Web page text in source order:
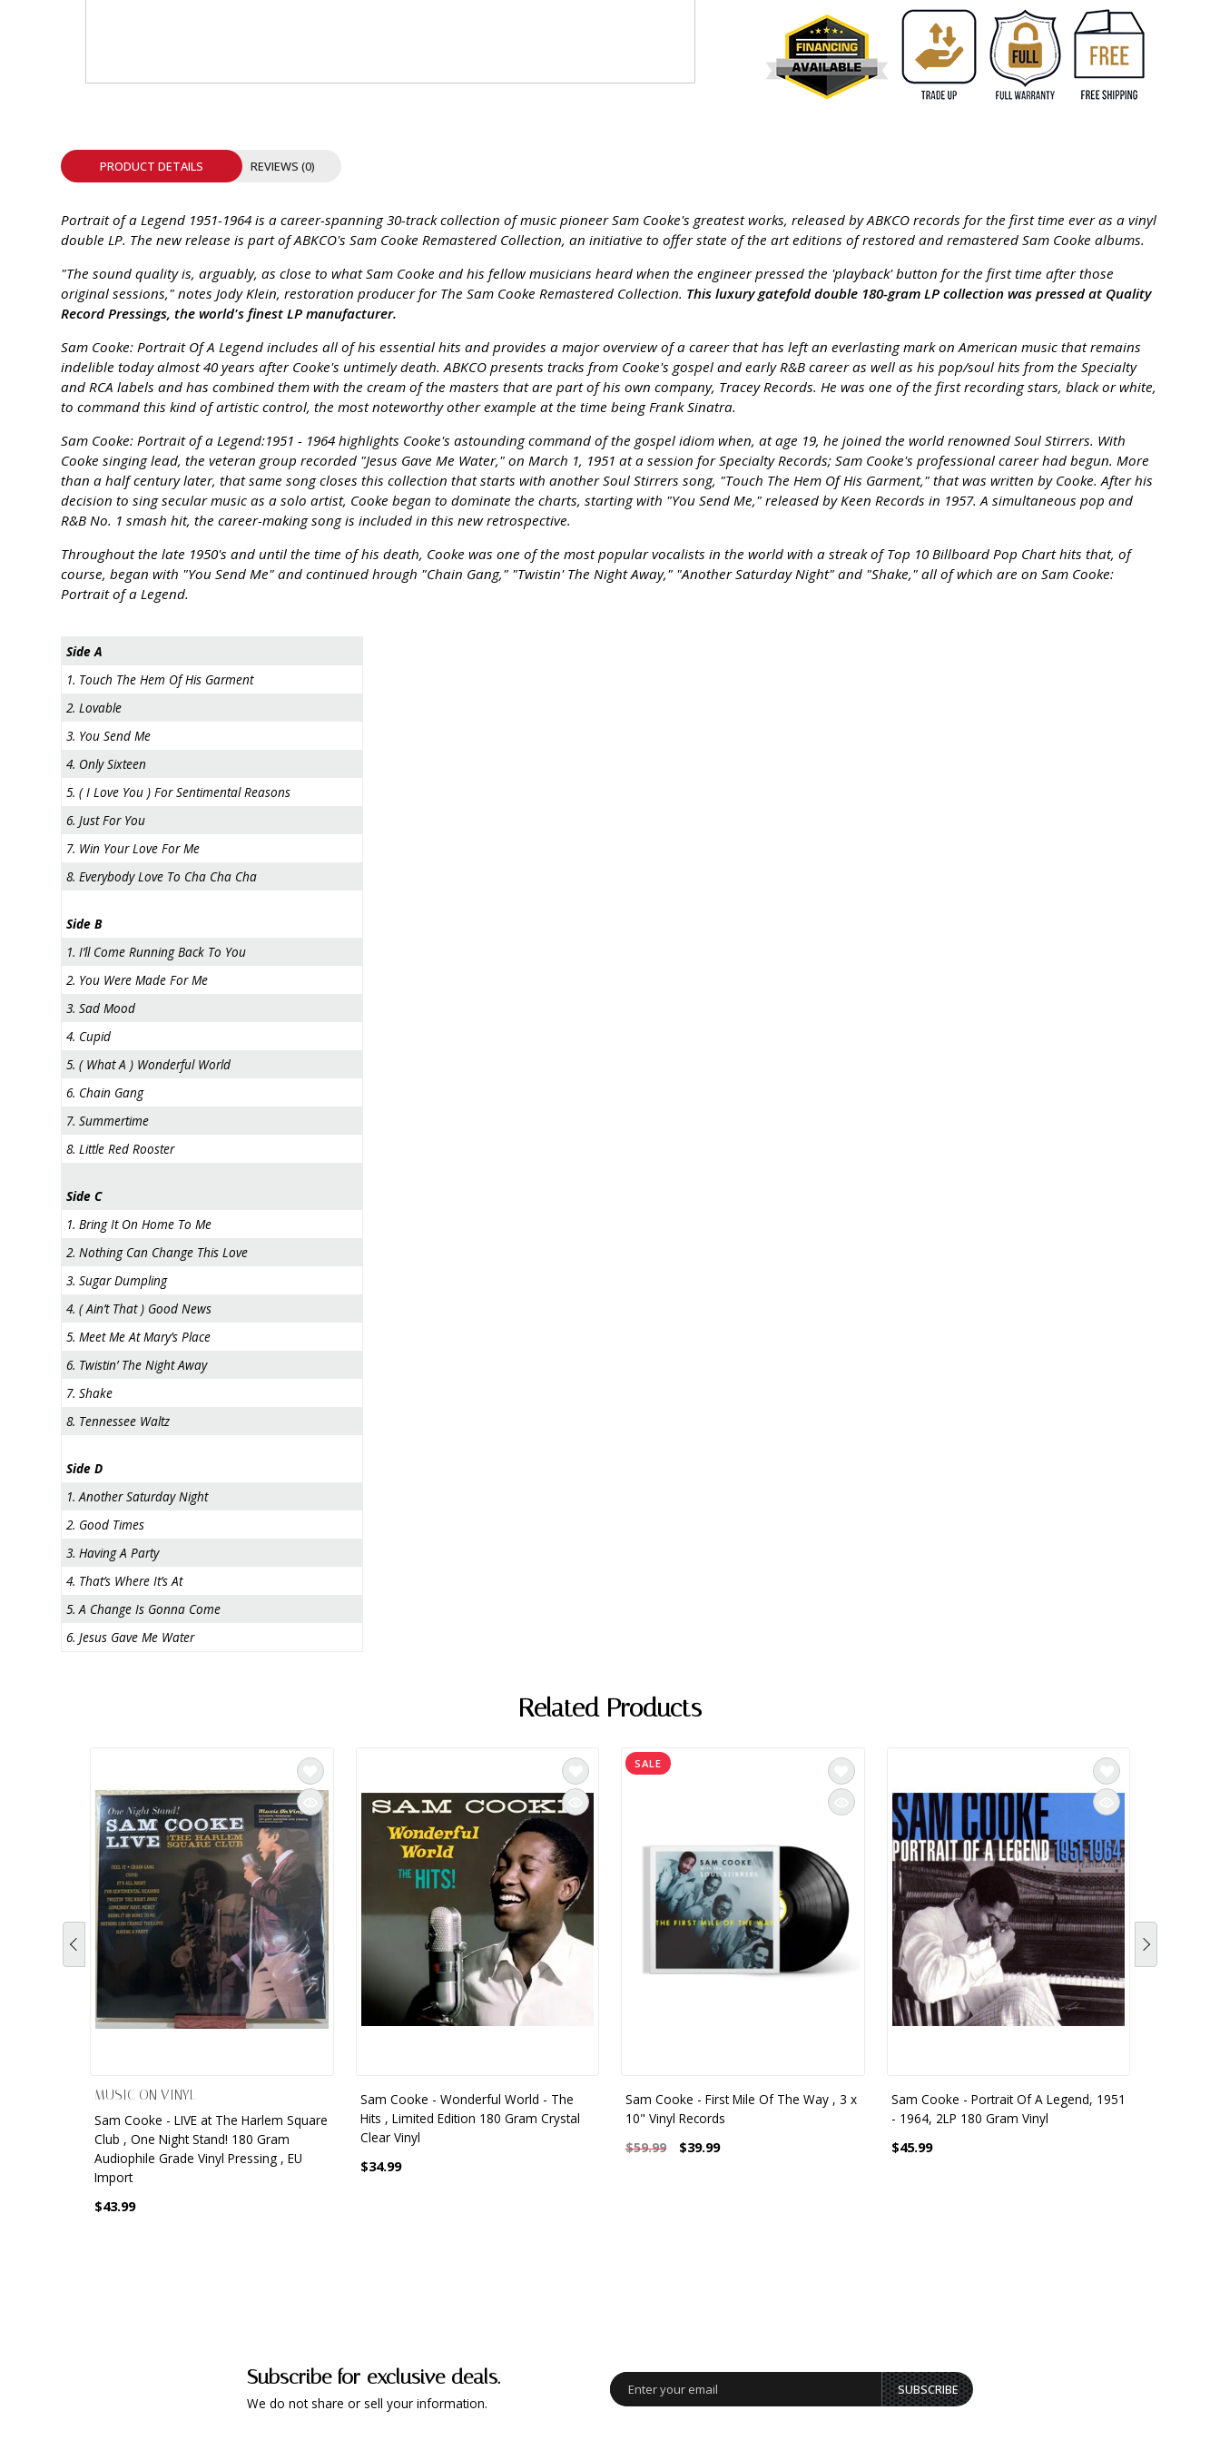
PRODUCT DETAILS REVIEWS (0)
Portrait of a Legend 1951-1964 is a career-spanning 30-track collection of music pioneer Sam Cooke's greatest works, released by ABKCO records for the first time ever as a vinyl
double LP. The new release is part of ABKCO's Sam Cooke Remastered Collection, an initiative to offer state of the art editions of restored and remastered Sam Cooke albums.
"The sound quality is, arguably, as close to what Sam Cooke and his fellow musicians heard when the engineer pressed the 'playback' button for the first time after those
original sessions," notes Jody Klein, restoration producer for The Sam Cooke Remastered Collection. This luxury gatefold double 180-gram LP collection was pressed at Quality
Record Pressings, the world's finest LP manufacturer.
Sam Cooke: Portrait Of A Legend includes all of his essential hits and provides a major overview of a career that has left an everlasting mark on American music that remains
indelible today almost 40 years after Cooke's untimely death. ABKCO presents tracks from Cooke's gospel and early R&B career as well as his pop/soul hits from the Specialty
and RCA labels and has combined them with the cream of the masters that are part of his own company, Tracey Records. He was one of the first recording stars, black or white,
to command this kind of artistic control, the most noteworthy other example at the time being Frank Sinatra.
Sam Cooke: Portrait of a Legend:1951 - 1964 highlights Cooke's astounding command of the gospel idiom when, at age 19, he joined the world renowned Soul Stirrers. With
Cooke singing lead, the veteran group recorded "Jesus Gave Me Water," on March 1, 1951 at a session for Specialty Records; Sam Cooke's professional career had begun. More
than a half century later, that same song closes this collection that starts with another Soul Stirrers song, "Touch The Hem Of His Garment," that was written by Cooke. After his
decision to sing secular music as a solo artist, Cooke began to dominate the charts, starting with "You Send Me," released by Keen Records in 1957. A simultaneous pop and
R&B No. 1 smash hit, the career-making song is included in this new retrospective.
Throughout the late 1950's and until the time of his death, Cooke was one of the most popular vocalists in the world with a streak of Top 10 Billboard Pop Chart hits that, of
course, began with "You Send Me" and continued hrough "Chain Gang," "Twistin' The Night Away," "Another Saturday Night" and "Shake," all of which are on Sam Cooke:
Portrait of a Legend.
Side A
1. Touch The Hem Of His Garment
2. Lovable
3. You Send Me
4. Only Sixteen
5. ( I Love You ) For Sentimental Reasons
6. Just For You
7. Win Your Love For Me
8. Everybody Love To Cha Cha Cha
Side B
1. I’ll Come Running Back To You
2. You Were Made For Me
3. Sad Mood
4. Cupid
5. ( What A ) Wonderful World
6. Chain Gang
7. Summertime
8. Little Red Rooster
Side C
1. Bring It On Home To Me
2. Nothing Can Change This Love
3. Sugar Dumpling
4. ( Ain’t That ) Good News
5. Meet Me At Mary’s Place
6. Twistin’ The Night Away
7. Shake
8. Tennessee Waltz
Side D
1. Another Saturday Night
2. Good Times
3. Having A Party
4. That’s Where It’s At
5. A Change Is Gonna Come
6. Jesus Gave Me Water
Related Products
MUSIC ON VINYL
Sam Cooke - LIVE at The Harlem Square
Club , One Night Stand! 180 Gram
Audiophile Grade Vinyl Pressing , EU
Import
$43.99
Sam Cooke - Wonderful World - The
Hits , Limited Edition 180 Gram Crystal
Clear Vinyl
$34.99
SALE
Sam Cooke - First Mile Of The Way , 3 x
10" Vinyl Records
$59.99
$39.99
Sam Cooke - Portrait Of A Legend, 1951
- 1964, 2LP 180 Gram Vinyl
$45.99
Subscribe for exclusive deals.
We do not share or sell your information.
SUBSCRIBE